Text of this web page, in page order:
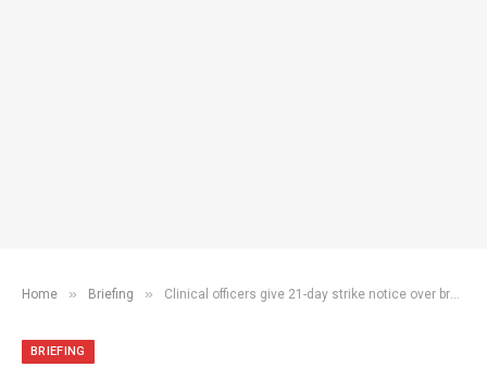
Home » Briefing » Clinical officers give 21-day strike notice over broken CBA deal
BRIEFING